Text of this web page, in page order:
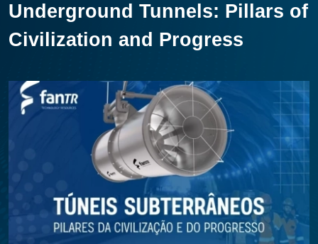
Underground Tunnels: Pillars of
Civilization and Progress